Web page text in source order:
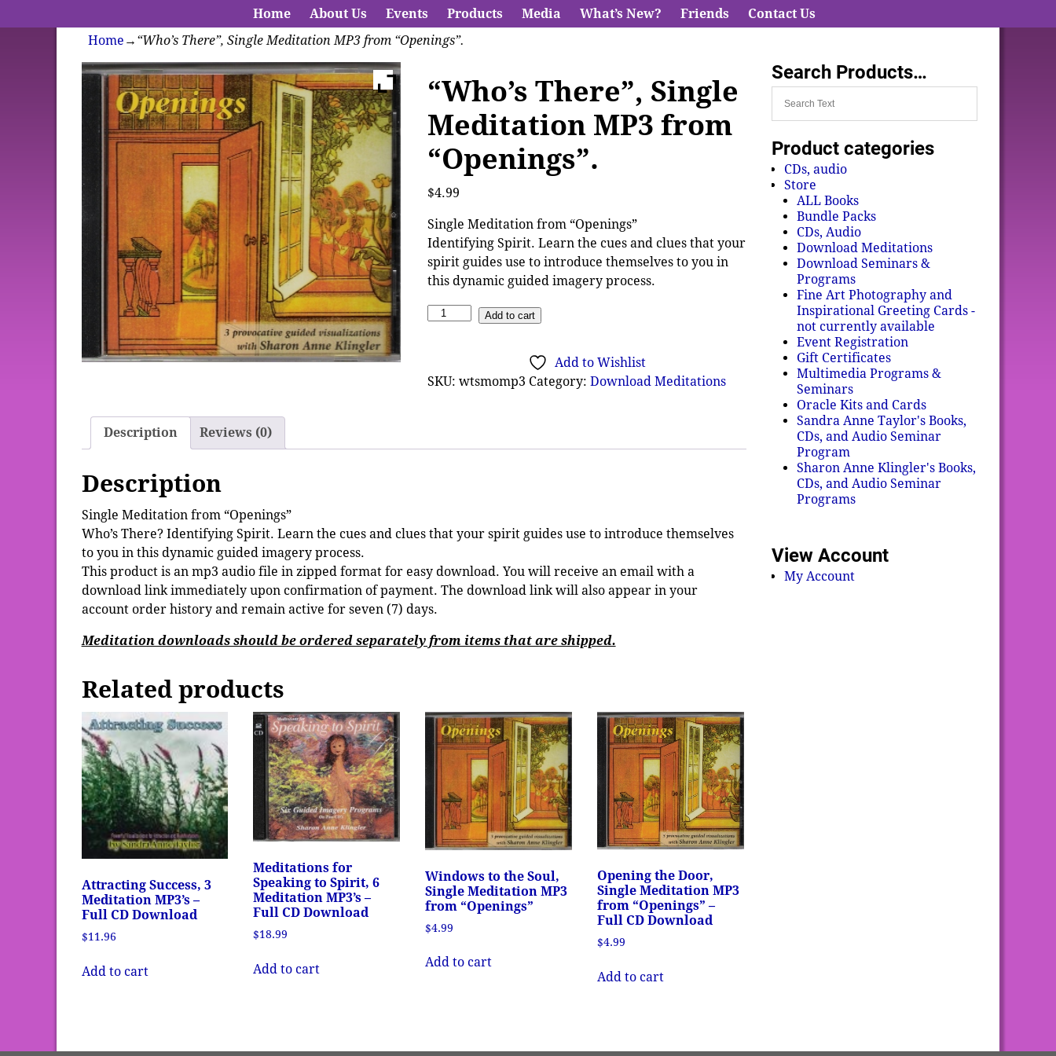
Home About Us Events Products Media What’s New? Friends
Contact Us
Home → “Who’s There”, Single Meditation MP3 from “Openings”.
“Who’s There”, Single
Meditation MP3 from
“Openings”.
$4.99
Single Meditation from “Openings”
Identifying Spirit. Learn the cues and clues that your
spirit guides use to introduce themselves to you in
this dynamic guided imagery process.
Add to cart
Add to Wishlist
SKU: wtsmomp3 Category: Download Meditations
Description Reviews (0)
Description
Single Meditation from “Openings”
Who’s There? Identifying Spirit. Learn the cues and clues that your spirit guides use to introduce themselves
to you in this dynamic guided imagery process.
This product is an mp3 audio file in zipped format for easy download. You will receive an email with a
download link immediately upon confirmation of payment. The download link will also appear in your
account order history and remain active for seven (7) days.
Meditation downloads should be ordered separately from items that are shipped.
Related products
Attracting Success, 3
Meditation MP3’s –
Full CD Download
$11.96
Add to cart
Meditations for
Speaking to Spirit, 6
Meditation MP3’s –
Full CD Download
$18.99
Add to cart
Windows to the Soul,
Single Meditation MP3
from “Openings”
$4.99
Add to cart
Opening the Door,
Single Meditation MP3
from “Openings” –
Full CD Download
$4.99
Add to cart
Search Products…
Product categories
CDs, audio
Store
ALL Books
Bundle Packs
CDs, Audio
Download Meditations
Download Seminars &
Programs
Fine Art Photography and
Inspirational Greeting Cards -
not currently available
Event Registration
Gift Certificates
Multimedia Programs &
Seminars
Oracle Kits and Cards
Sandra Anne Taylor's Books,
CDs, and Audio Seminar
Program
Sharon Anne Klingler's Books,
CDs, and Audio Seminar
Programs
View Account
My Account